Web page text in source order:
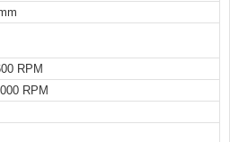
RPM
RPM